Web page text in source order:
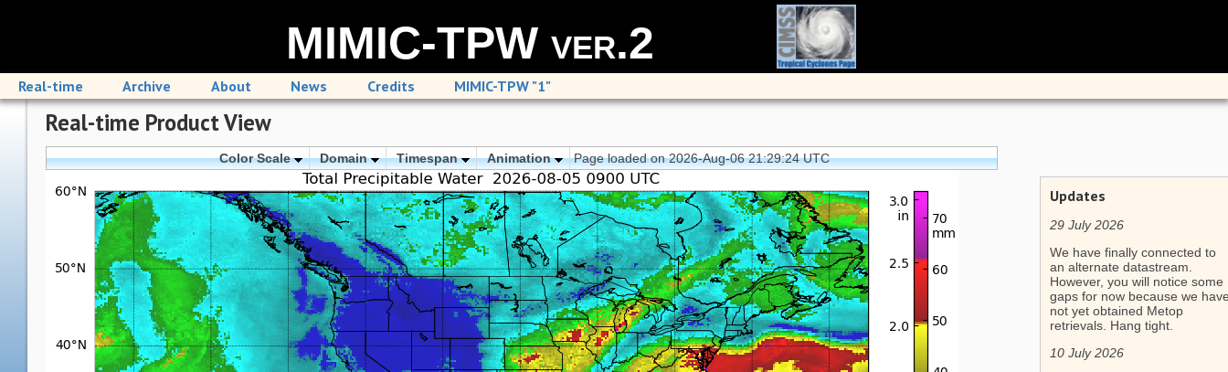
MIMIC-TPW ver.2
Real-time Archive About News Credits MIMIC-TPW "1"
Real-time Product View
Color Scale Domain Timespan Animation Page loaded on 2026-Aug-06 21:29:24 UTC
Updates
29 July 2026
We have finally connected to
an alternate datastream.
However, you will notice some
gaps for now because we
not yet obtained Metop
retrievals. Hang tight.
10 July 2026